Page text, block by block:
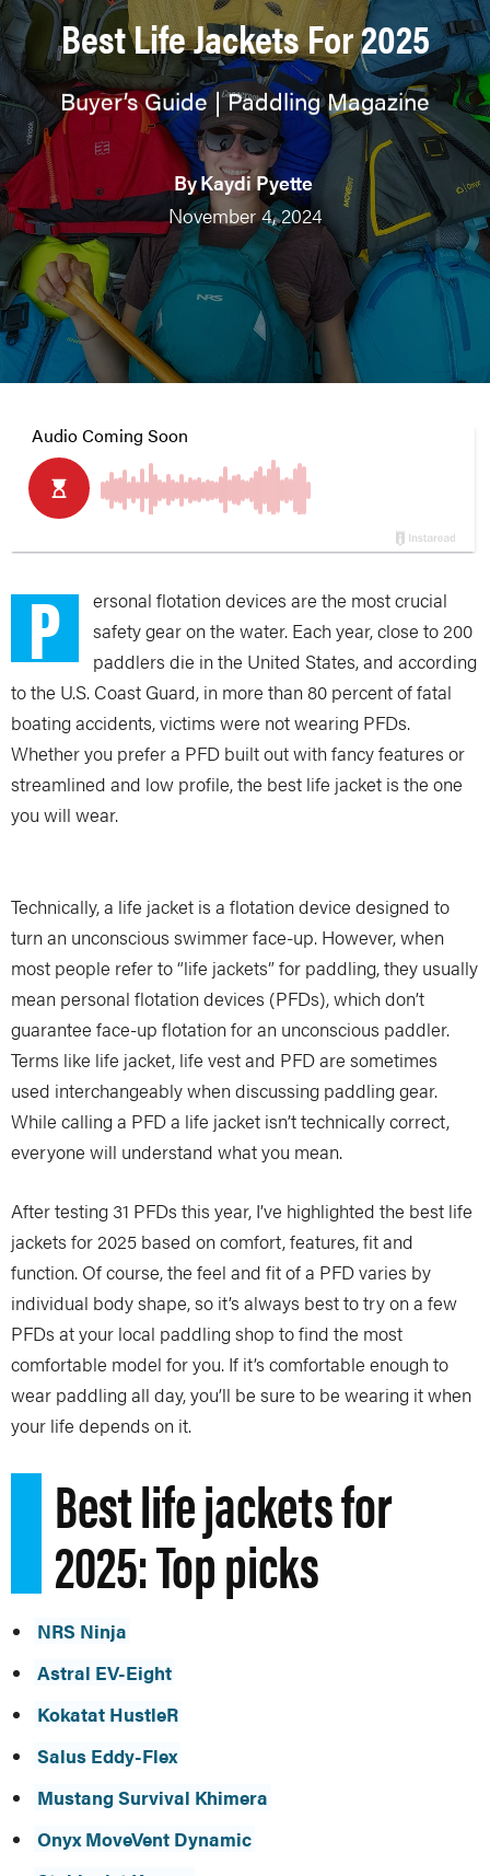
Best Life Jackets For 2025
Buyer’s Guide | Paddling Magazine
ByKaydi Pyette
November 4, 2024
P
ersonal flotation devices are the most crucial
safety gear on the water. Each year, close to 200
paddlers die in the United States, and according
to the U.S. Coast Guard, in more than 80 percent of fatal
boating accidents, victims were not wearing PFDs.
Whether you prefer a PFD built out with fancy features or
streamlined and low profile, the best life jacket is the one
you will wear.
Technically, a life jacket is a flotation device designed to
turn an unconscious swimmer face-up. However, when
most people refer to “life jackets” for paddling, they usually
mean personal flotation devices (PFDs), which don’t
guarantee face-up flotation for an unconscious paddler.
Terms like life jacket, life vest and PFD are sometimes
used interchangeably when discussing paddling gear.
While calling a PFD a life jacket isn’t technically correct,
everyone will understand what you mean.
After testing 31 PFDs this year, I’ve highlighted the best life
jackets for 2025 based on comfort, features, fit and
function. Of course, the feel and fit of a PFD varies by
individual body shape, so it’s always best to try on a few
PFDs at your local paddling shop to find the most
comfortable model for you. If it’s comfortable enough to
wear paddling all day, you’ll be sure to be wearing it when
your life depends on it.
Best life jackets for
2025: Top picks
NRS Ninja
Astral EV-Eight
Kokatat HustleR
Salus Eddy-Flex
Mustang Survival Khimera
Onyx MoveVent Dynamic